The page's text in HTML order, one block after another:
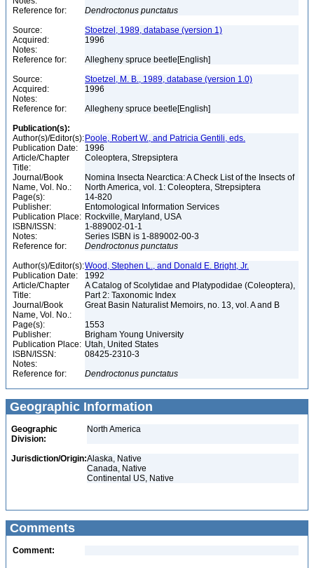
Reference for:
Dendroctonus punctatus
Source:
Stoetzel, 1989, database (version 1)
Acquired:
1996
Notes:
Reference for:
Allegheny spruce beetle[English]
Source:
Stoetzel, M. B., 1989, database (version 1.0)
Acquired:
1996
Notes:
Reference for:
Allegheny spruce beetle[English]
Publication(s):
Author(s)/Editor(s): Poole, Robert W., and Patricia Gentili, eds.
Publication Date:
1996
Article/Chapter
Title:
Coleoptera, Strepsiptera
Journal/Book
Name, Vol. No.:
Nomina Insecta Nearctica: A Check List of the Insects of
North America, vol. 1: Coleoptera, Strepsiptera
Page(s):
14-820
Publisher:
Entomological Information Services
Publication Place: Rockville, Maryland, USA
ISBN/ISSN:
1-889002-01-1
Notes:
Series ISBN is 1-889002-00-3
Reference for:
Dendroctonus punctatus
Author(s)/Editor(s):Wood, Stephen L., and Donald E. Bright, Jr.
Publication Date:
1992
Article/Chapter
Title:
A Catalog of Scolytidae and Platypodidae (Coleoptera),
Part 2: Taxonomic Index
Journal/Book
Name, Vol. No.:
Great Basin Naturalist Memoirs, no. 13, vol. A and B
Page(s):
1553
Publisher:
Brigham Young University
Publication Place: Utah, United States
ISBN/ISSN:
08425-2310-3
Notes:
Reference for:
Dendroctonus punctatus
Geographic Information
Geographic
Division:
North America
Jurisdiction/Origin:Alaska, Native
Canada, Native
Continental US, Native
Comments
Comment: